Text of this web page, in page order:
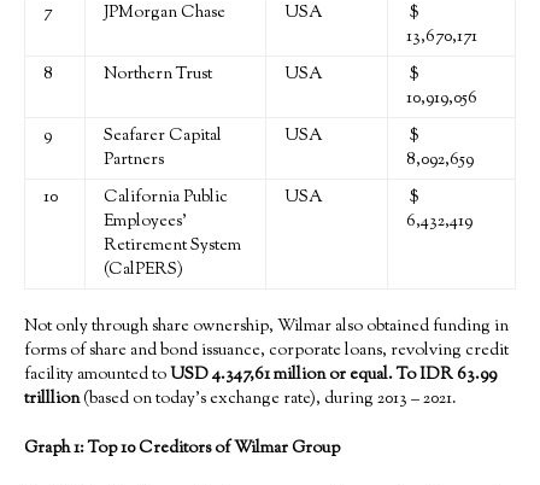
7 JPMorgan Chase USA
$
13,670,171
8
Northern Trust USA
$
10,919,056
9
Seafarer Capital
Partners
USA
$
8,092,659
10
California Public
Employees’
Retirement System
(CalPERS)
USA
$
6,432,419
Not only through share ownership, Wilmar also obtained funding in
forms of share and bond issuance, corporate loans, revolving credit
facility amounted toUSD4.347,61million or equal. To IDR 63.99
trilllion(based on today’s exchange rate), during 2013 – 2021.
Graph 1: Top 10 Creditors of Wilmar Group